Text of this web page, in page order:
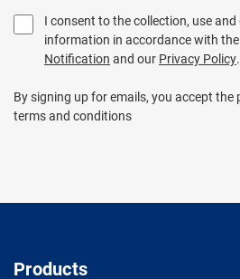
I consent to the collection, use
information in accordance with the
Notification and our Privacy Policy.
By signing up for emails, you accept the
terms and conditions
Products